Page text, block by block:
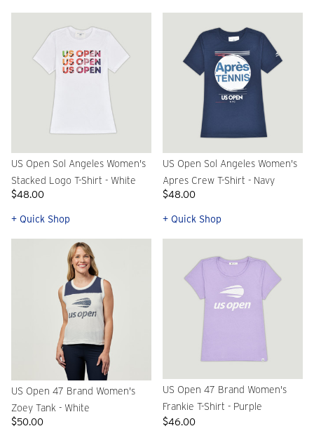
US Open Sol Angeles Women's
Stacked Logo T-Shirt - White
$48.00
+ Quick Shop
US Open Sol Angeles Women's
Apres Crew T-Shirt - Navy
$48.00
+ Quick Shop
US Open 47 Brand Women's
Zoey Tank - White
$50.00
US Open 47 Brand Women's
Frankie T-Shirt - Purple
$46.00